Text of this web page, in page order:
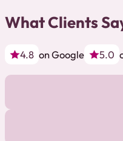
What Clients
4.8 on Google 5.0